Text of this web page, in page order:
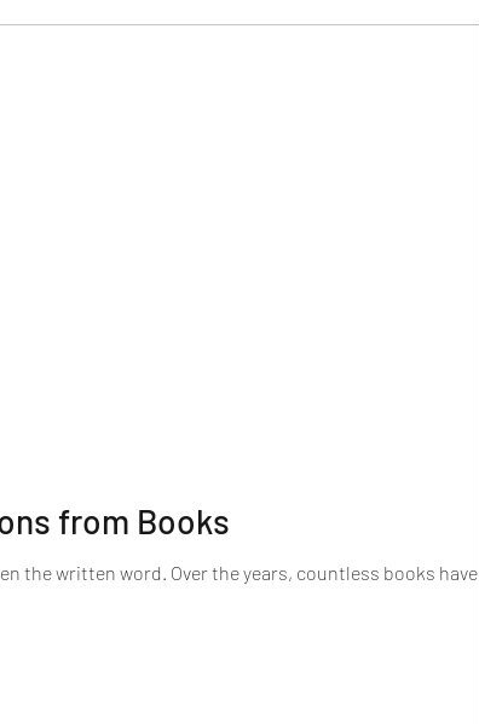
from Books
the written word. Over the years, countless books have